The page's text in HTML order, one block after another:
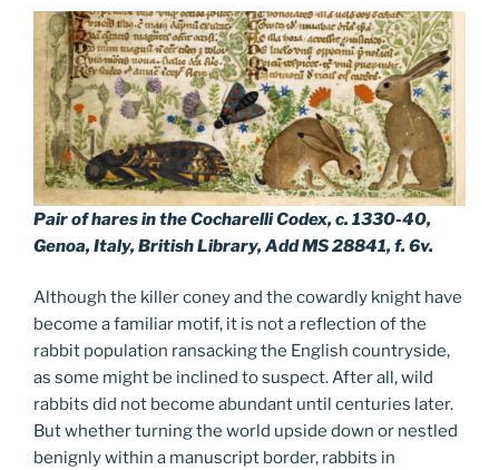
Pair of hares in the Cocharelli Codex, c. 1330-40,
Genoa, Italy, British Library, Add MS 28841, f. 6v.
Although the killer coney and the cowardly knight have
become a familiar motif, it is not a reflection of the
rabbit population ransacking the English countryside,
as some might be inclined to suspect. After all, wild
rabbits did not become abundant until centuries later.
But whether turning the world upside down or nestled
benignly within a manuscript border, rabbits in